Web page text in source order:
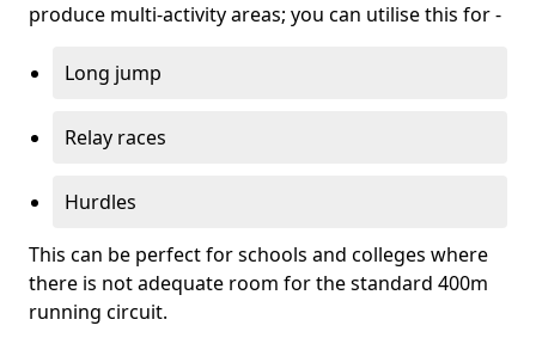
produce multi-activity areas; you can utilise this for -
Long jump
Relay races
Hurdles
This can be perfect for schools and colleges where
there is not adequate room for the standard 400m
running circuit.